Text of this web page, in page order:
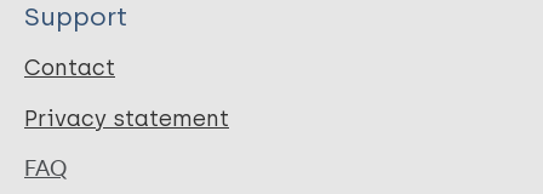
Support
Contact
Privacy statement
FAQ